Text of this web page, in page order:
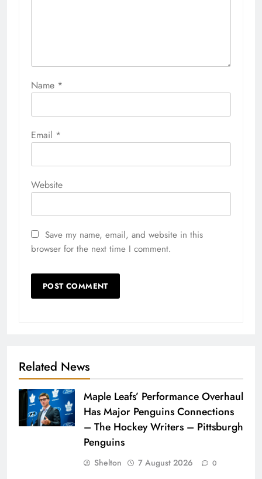
Name *
Email *
Website
Save my name, email, and website in this
browser for the next time I comment.
Related News
Maple Leafs’ Performance Overhaul
Has Major Penguins Connections
– The Hockey Writers – Pittsburgh
Penguins
Shelton 7 August 2026 0